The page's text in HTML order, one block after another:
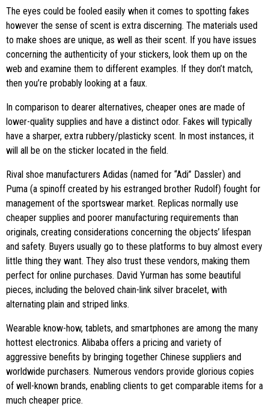
The eyes could be fooled easily when it comes to spotting fakes
however the sense of scent is extra discerning. The materials used
to make shoes are unique, as well as their scent. If you have issues
concerning the authenticity of your stickers, look them up on the
web and examine them to different examples. If they don’t match,
then you’re probably looking at a faux.
In comparison to dearer alternatives, cheaper ones are made of
lower-quality supplies and have a distinct odor. Fakes will typically
have a sharper, extra rubbery/plasticky scent. In most instances, it
will all be on the sticker located in the field.
Rival shoe manufacturers Adidas (named for “Adi” Dassler) and
Puma (a spinoff created by his estranged brother Rudolf) fought for
management of the sportswear market. Replicas normally use
cheaper supplies and poorer manufacturing requirements than
originals, creating considerations concerning the objects’ lifespan
and safety. Buyers usually go to these platforms to buy almost every
little thing they want. They also trust these vendors, making them
perfect for online purchases. David Yurman has some beautiful
pieces, including the beloved chain-link silver bracelet, with
alternating plain and striped links.
Wearable know-how, tablets, and smartphones are among the many
hottest electronics. Alibaba offers a pricing and variety of
aggressive benefits by bringing together Chinese suppliers and
worldwide purchasers. Numerous vendors provide glorious copies
of well-known brands, enabling clients to get comparable items for a
much cheaper price.